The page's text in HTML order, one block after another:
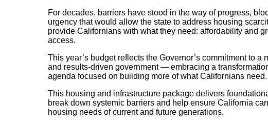
For decades, barriers have stood in the way of progress,
urgency that would allow the state to address housing
provide Californians with what they need: affordability and
access.
This year’s budget reflects the Governor’s commitment to a
and results-driven government — embracing a
agenda focused on building more of what Californians need.
This housing and infrastructure package delivers
break down systemic barriers and help ensure California
housing needs of current and future generations.